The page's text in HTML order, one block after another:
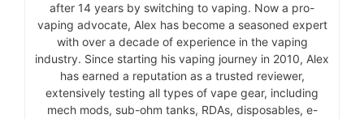
after 14 years by switching to vaping. Now a pro-
vaping advocate, Alex has become a seasoned expert
with over a decade of experience in the vaping
industry. Since starting his vaping journey in 2010, Alex
has earned a reputation as a trusted reviewer,
extensively testing all types of vape gear, including
mech mods, sub-ohm tanks, RDAs, disposables, e-